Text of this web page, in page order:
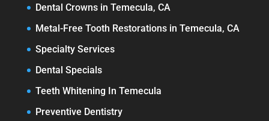
Dental Crowns in Temecula, CA
Metal-Free Tooth Restorations in Temecula, CA
Specialty Services
Dental Specials
Teeth Whitening In Temecula
Preventive Dentistry